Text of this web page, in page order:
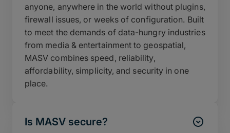
anyone, anywhere in the world without plugins,
firewall issues, or weeks of configuration. Built
to meet the demands of data-hungry industries
from media & entertainment to geospatial,
MASV combines speed, reliability,
affordability, simplicity, and security in one
place.
Is MASV secure?